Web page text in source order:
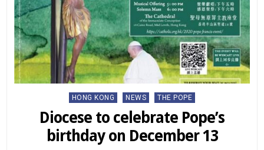
Posted
HONG KONG NEWS THE POPE
Diocese to celebrate Pope’s
birthday on December 13